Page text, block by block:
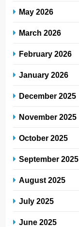
May 2026
March 2026
February 2026
January 2026
December 2025
November 2025
October 2025
September 2025
August 2025
July 2025
June 2025